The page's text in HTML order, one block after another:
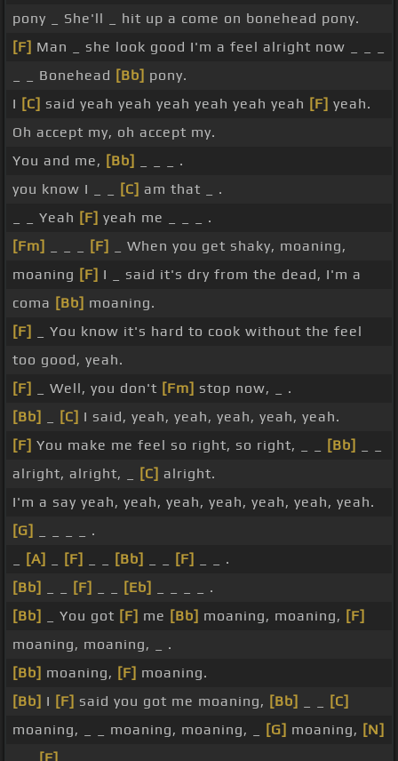
pony _ She'll _ hit up a come on bonehead pony.
[F] Man _ she look good I'm a feel alright now _ _ _
_ _ Bonehead [Bb] pony.
I [C] said yeah yeah yeah yeah yeah yeah [F] yeah.
Oh accept my, oh accept my.
You and me, [Bb]
_ _ _ .
you know I _ _
[C] am that _ .
_ _ Yeah [F] yeah me _ _ _ .
[Fm]
[F]
_ When you get shaky, moaning,
moaning [F] I _ said it's dry from the dead, I'm a
coma [Bb] moaning.
[F]
_ You know it's hard to cook without the feel
too good, yeah.
[F]
_ Well, you don't [Fm] stop now, _ .
[Bb]
[C] I said, yeah, yeah, yeah, yeah, yeah.
[F] You make me feel so right, so right, _ _ [Bb]
alright, alright, _
[C] alright.
I'm a say yeah, yeah, yeah, yeah, yeah, yeah, yeah.
[G]
_ _ _ _ .
[A] [F] [Bb] [F]
_ _ .
[Bb]
[F] [Eb]
_ _ _ _ .
[Bb]
_ You got [F] me [Bb] moaning, moaning, [F]
moaning, moaning, _ .
[Bb] moaning, [F] moaning.
[Bb] I [F] said you got me moaning, [Bb]
[C]
moaning, _ _ moaning, moaning, _
[G] moaning, [N]